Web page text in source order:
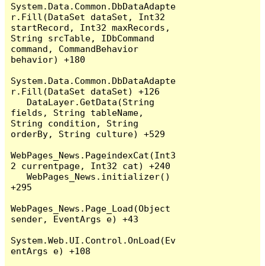
System.Data.Common.DbDataAdapte
r.Fill(DataSet dataSet, Int32
startRecord, Int32 maxRecords,
String srcTable, IDbCommand
command, CommandBehavior
behavior) +180
System.Data.Common.DbDataAdapte
r.Fill(DataSet dataSet) +126
fields, String tableName,
String condition, String
orderBy, String culture) +529
WebPages_News.PageindexCat(Int3
2 currentpage, Int32 cat) +240
   WebPages_News.initializer()
+295
WebPages_News.Page_Load(Object
sender, EventArgs e) +43
System.Web.UI.Control.OnLoad(Ev
entArgs e) +108